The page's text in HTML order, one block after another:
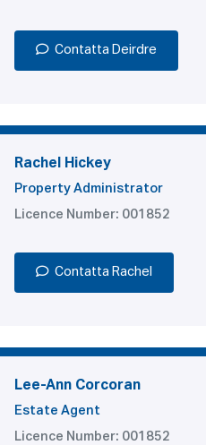
Contatta Deirdre
Rachel Hickey
Property Administrator
Licence Number: 001852
Contatta Rachel
Lee-Ann Corcoran
Estate Agent
Licence Number: 001852